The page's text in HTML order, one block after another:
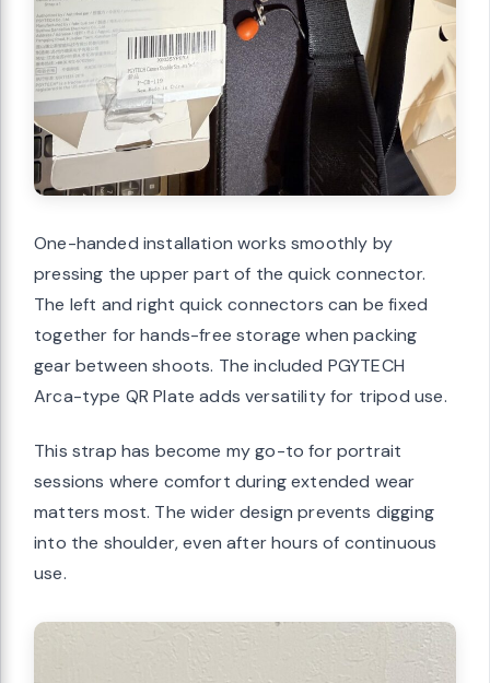
One-handed installation works smoothly by
pressing the upper part of the quick connector.
The left and right quick connectors can be fixed
together for hands-free storage when packing
gear between shoots. The included PGYTECH
Arca-type QR Plate adds versatility for tripod use.
This strap has become my go-to for portrait
sessions where comfort during extended wear
matters most. The wider design prevents digging
into the shoulder, even after hours of continuous
use.